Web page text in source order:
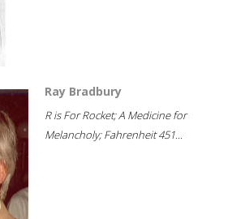
Ray Bradbury
R is For Rocket; A Medicine for
Melancholy; Fahrenheit 451...